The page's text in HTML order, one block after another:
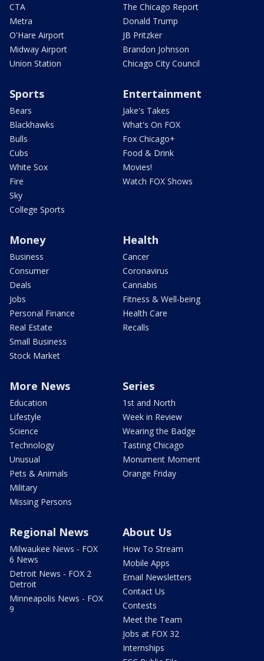
CTA
Metra
O'Hare Airport
Midway Airport
Union Station
The Chicago Report
Donald Trump
JB Pritzker
Brandon Johnson
Chicago City Council
Sports
Bears
Blackhawks
Bulls
Cubs
White Sox
Fire
Sky
College Sports
Entertainment
Jake's Takes
What's On FOX
Fox Chicago+
Food & Drink
Movies!
Watch FOX Shows
Money
Business
Consumer
Deals
Jobs
Personal Finance
Real Estate
Small Business
Stock Market
Health
Cancer
Coronavirus
Cannabis
Fitness & Well-being
Health Care
Recalls
More News
Education
Lifestyle
Science
Technology
Unusual
Pets & Animals
Military
Missing Persons
Series
1st and North
Week in Review
Wearing the Badge
Tasting Chicago
Monument Moment
Orange Friday
Regional News
Milwaukee News - FOX
6 News
Detroit News - FOX 2
Detroit
Minneapolis News - FOX
9
About Us
How To Stream
Mobile Apps
Email Newsletters
Contact Us
Contests
Meet the Team
Jobs at FOX 32
Internships